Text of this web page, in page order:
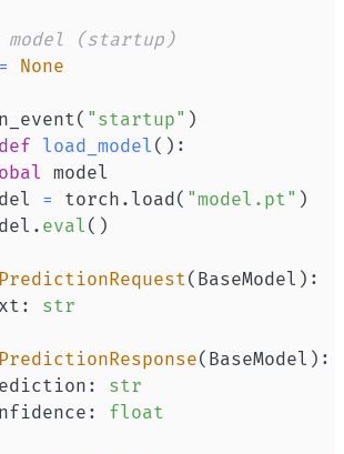
model (startup)
=
None
( "startup" )
def load_model ( ) :
= torch . load( "model.pt" )
. eval ( )
PredictionRequest( BaseModel ) :
:
str
PredictionResponse( BaseModel ) :
:
str
:
float